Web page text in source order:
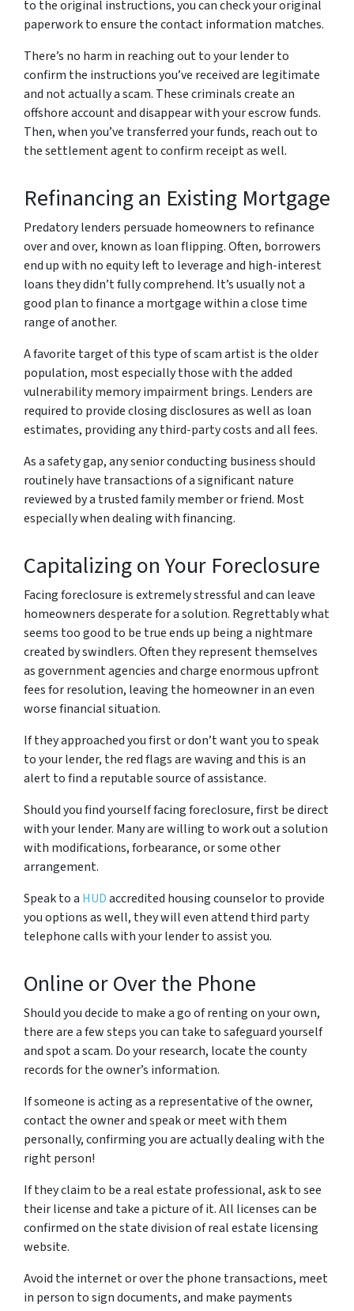
to the original instructions, you can check your original
paperwork to ensure the contact information matches.
There’s no harm in reaching out to your lender to
confirm the instructions you’ve received are legitimate
and not actually a scam. These criminals create an
offshore account and disappear with your escrow funds.
Then, when you’ve transferred your funds, reach out to
the settlement agent to confirm receipt as well.
Refinancing an Existing Mortgage
Predatory lenders persuade homeowners to refinance
over and over, known as loan flipping. Often, borrowers
end up with no equity left to leverage and high-interest
loans they didn’t fully comprehend. It’s usually not a
good plan to finance a mortgage within a close time
range of another.
A favorite target of this type of scam artist is the older
population, most especially those with the added
vulnerability memory impairment brings. Lenders are
required to provide closing disclosures as well as loan
estimates, providing any third-party costs and all fees.
As a safety gap, any senior conducting business should
routinely have transactions of a significant nature
reviewed by a trusted family member or friend. Most
especially when dealing with financing.
Capitalizing on Your Foreclosure
Facing foreclosure is extremely stressful and can leave
homeowners desperate for a solution. Regrettably what
seems too good to be true ends up being a nightmare
created by swindlers. Often they represent themselves
as government agencies and charge enormous upfront
fees for resolution, leaving the homeowner in an even
worse financial situation.
If they approached you first or don’t want you to speak
to your lender, the red flags are waving and this is an
alert to find a reputable source of assistance.
Should you find yourself facing foreclosure, first be direct
with your lender. Many are willing to work out a solution
with modifications, forbearance, or some other
arrangement.
Speak to a HUDaccredited housing counselor to provide
you options as well, they will even attend third party
telephone calls with your lender to assist you.
Online or Over the Phone
Should you decide to make a go of renting on your own,
there are a few steps you can take to safeguard yourself
and spot a scam. Do your research, locate the county
records for the owner’s information.
If someone is acting as a representative of the owner,
contact the owner and speak or meet with them
personally, confirming you are actually dealing with the
right person!
If they claim to be a real estate professional, ask to see
their license and take a picture of it. All licenses can be
confirmed on the state division of real estate licensing
website.
Avoid the internet or over the phone transactions, meet
in person to sign documents, and make payments